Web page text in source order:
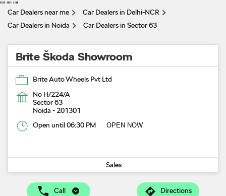
"" "" ""
Car Dealers near me
Car Dealers in Delhi-NCR
Car Dealers in Noida
Car Dealers in Sector 63
Brite Škoda Showroom
Brite Auto Wheels Pvt Ltd
No H/224/A
Sector 63
Noida - 201301
Open until 06:30 PM
OPEN NOW
Sales
Call Directions